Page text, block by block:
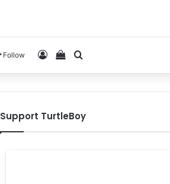
Follow Log InView your shopping cart
Support TurtleBoy